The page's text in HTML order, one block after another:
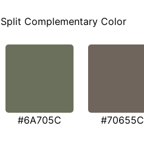
Split Complementary Color
#6A705C #70655C